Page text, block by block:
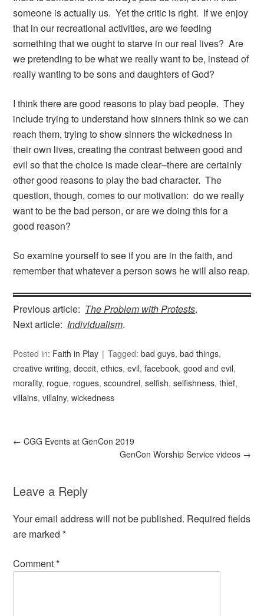
someone is actually us. Yet the critic is right. If we enjoy
that in our recreational activities, are we feeding
something that we ought to starve in our real lives? Are
we pretending to be what we really want to be, instead of
really wanting to be sons and daughters of God?
I think there are good reasons to play bad people. They
include trying to understand how sinners think so we can
reach them, trying to show sinners the wickedness in
their own lives, creating the contrast between good and
evil so that the choice is made clear–there are certainly
other good reasons to play the bad character. The
question, though, comes to our motivation: do we really
want to be the bad person, or are we doing this for a
good reason?
So examine yourself to see if you are in the faith, and
remember that whatever a person sows he will also reap.
Previous article: The Problem with Protests.
Next article: Individualism.
Posted in: Faith in Play Tagged:bad guys,bad things,
creative writing,deceit,ethics,evil,facebook,good and evil,
morality, rogue, rogues,scoundrel,selfish,selfishness,thief,
villains,villainy,wickedness
← CGG Events at GenCon 2019
GenCon Worship Service videos →
Leave a Reply
Your email address will not be published. Required fields
are marked*
Comment*